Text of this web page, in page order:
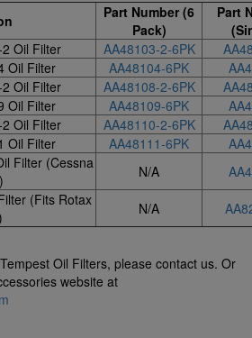
Part Number (6
Pack)
Part
Oil Filter
AA48103-2-6PK
Oil Filter
AA48104-6PK
Oil Filter
AA48108-2-6PK
Oil Filter
AA48109-6PK
Oil Filter
AA48110-2-6PK
Oil Filter
AA48111-6PK
Filter (Cessna
N/A
(Fits Rotax
N/A
Oil Filters, please contact us. Or
website at